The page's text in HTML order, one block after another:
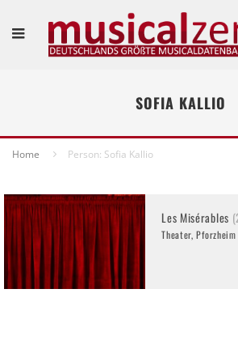
SOFIA KALLIO
Home Person: Sofia Kallio
Les Misérables
Theater, Pforzheim